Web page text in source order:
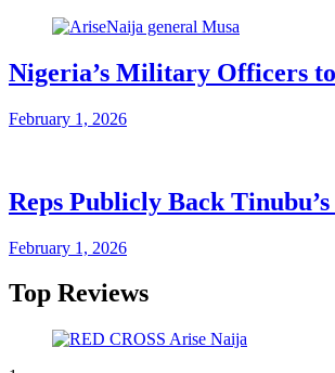
Nigeria’s Military Officers
February 1, 2026
Reps Publicly Back
February 1, 2026
Top Reviews